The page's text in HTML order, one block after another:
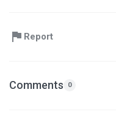
Report
Comments 0